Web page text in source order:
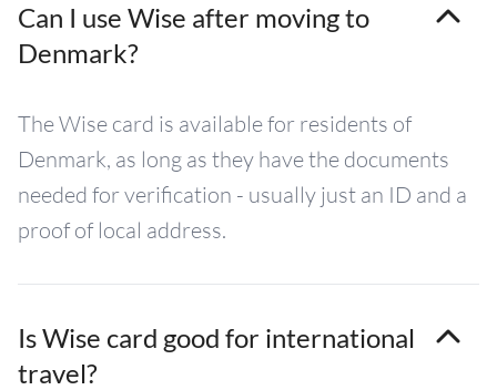
Can I use Wise after moving to
Denmark?
The Wise card is available for residents of
Denmark, as long as they have the documents
needed for verification - usually just an ID and a
proof of local address.
Is Wise card good for international
travel?